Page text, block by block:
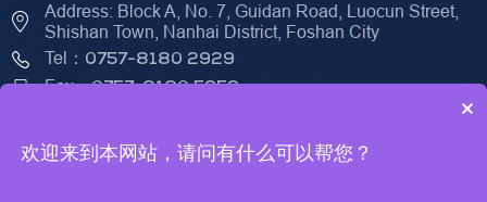
Address: Block A, No. 7, Guidan Road, Luocun Street,
Shishan Town, Nanhai District, Foshan City
Tel： 0757-8180 2929
Fax：0757-8180 5959
© 2023 Foshan DongYu Seiko Mechanical & Electrical Technology
×
欢迎来到本网站，请问有什么可以帮您？